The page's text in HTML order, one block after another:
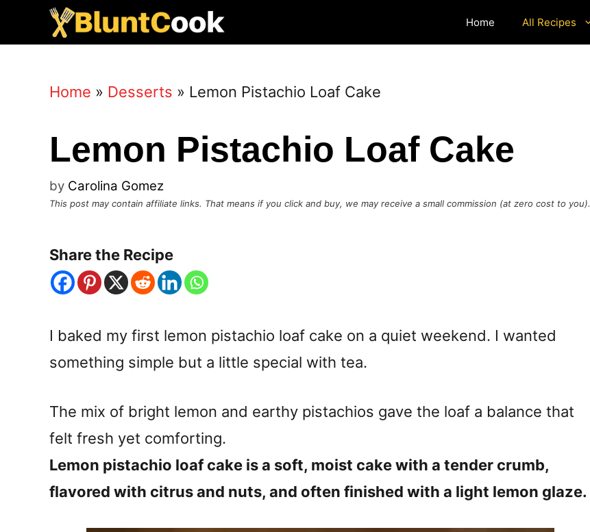
Home All Recipes
Home » Desserts » Lemon Pistachio Loaf Cake
Lemon Pistachio Loaf Cake
by Carolina Gomez
This post may contain affiliate links. That means if you click and buy, we may receive a small commission (at zero cost to you).
Share the Recipe
I baked my first lemon pistachio loaf cake on a quiet weekend. I wanted
something simple but a little special with tea.
The mix of bright lemon and earthy pistachios gave the loaf a balance that
felt fresh yet comforting.
Lemon pistachio loaf cake is a soft, moist cake with a tender crumb,
flavored with citrus and nuts, and often finished with a light lemon glaze.